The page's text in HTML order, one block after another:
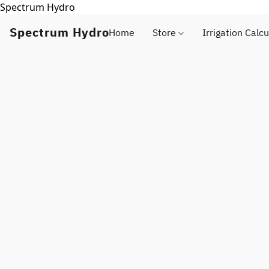
Spectrum Hydro
Spectrum HydroHome Store Irrigation